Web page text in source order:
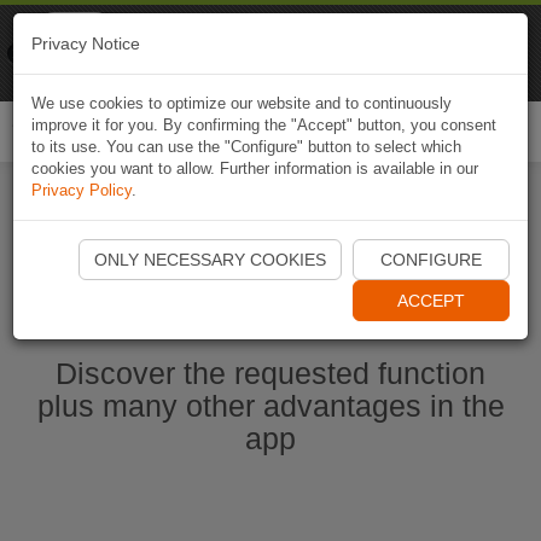
Start Naviki App
Discover the requested function
plus many other advantages in the
app
Privacy Notice
We use cookies to optimize our website and to continuously
improve it for you. By confirming the "Accept" button, you consent
to its use. You can use the "Configure" button to select which
cookies you want to allow. Further information is available in our
Privacy Policy.
ONLY NECESSARY COOKIES CONFIGURE
ACCEPT
Naviki